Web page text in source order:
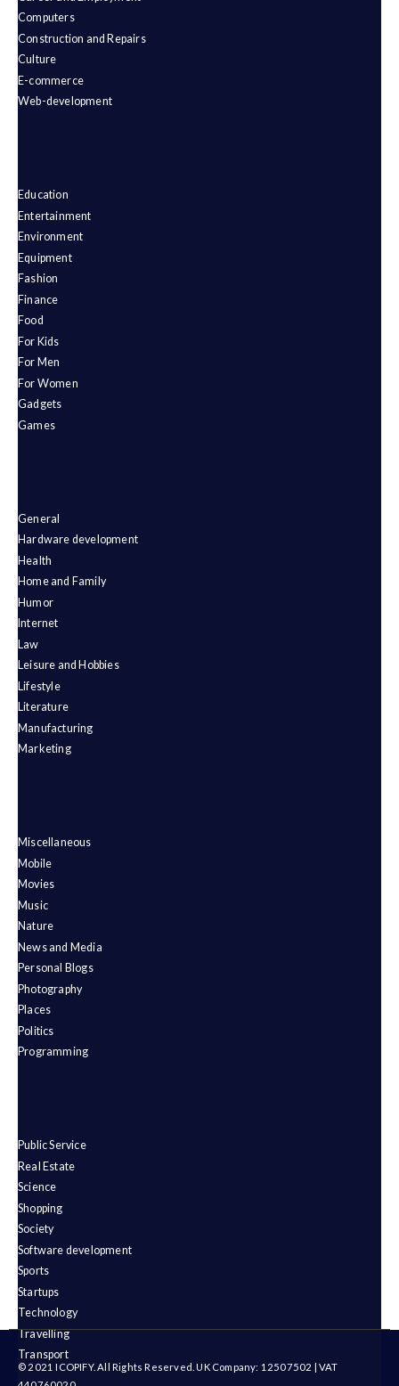
Computers
Construction and Repairs
Culture
E-commerce
Web-development
Education
Entertainment
Environment
Equipment
Fashion
Finance
Food
For Kids
For Men
For Women
Gadgets
Games
General
Hardware development
Health
Home and Family
Humor
Internet
Law
Leisure and Hobbies
Lifestyle
Literature
Manufacturing
Marketing
Miscellaneous
Mobile
Movies
Music
Nature
News and Media
Personal Blogs
Photography
Places
Politics
Programming
Public Service
Real Estate
Science
Shopping
Society
Software development
Sports
Startups
Technology
Travelling
Transport
© 2021 ICOPIFY. All Rights Reserved. UK Company: 12507502 | VAT